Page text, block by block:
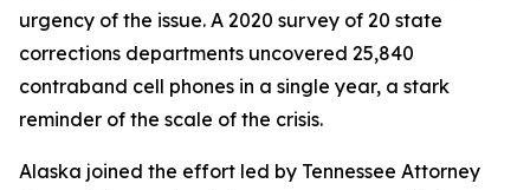
urgency of the issue. A 2020 survey of 20 state
corrections departments uncovered 25,840
contraband cell phones in a single year, a stark
reminder of the scale of the crisis.
Alaska joined the effort led by Tennessee Attorney